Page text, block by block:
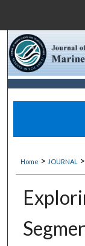
Home > JOURNAL >